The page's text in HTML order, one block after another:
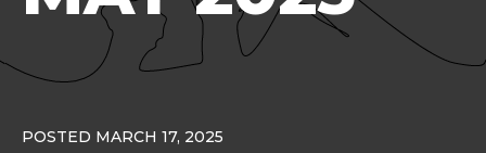
POSTED MARCH 17, 2025